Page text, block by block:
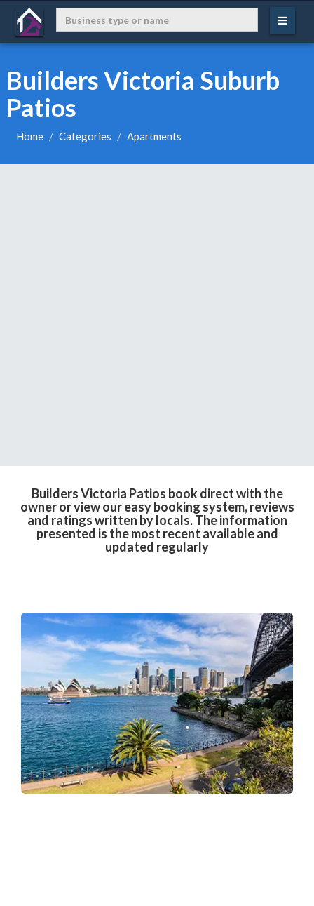
Builders Victoria Suburb
Patios
Home Categories Apartments
Builders Victoria Patios book direct with the
owner or view our easy booking system, reviews
and ratings written by locals. The information
presented is the most recent available and
updated regularly